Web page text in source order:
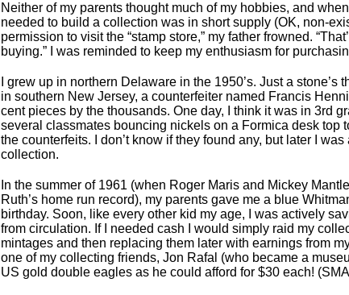
Neither of my parents thought much of my hobbies, and
needed to build a collection was in short supply (OK, non-
permission to visit the “stamp store,” my father frowned.
buying.” I was reminded to keep my enthusiasm for
I grew up in northern Delaware in the 1950’s. Just a
in southern New Jersey, a counterfeiter named Francis
cent pieces by the thousands. One day, I think it was in 3rd
several classmates bouncing nickels on a Formica desk top
the counterfeits. I don’t know if they found any, but later I
collection.
In the summer of 1961 (when Roger Maris and Mickey
Ruth’s home run record), my parents gave me a blue
birthday. Soon, like every other kid my age, I was actively
from circulation. If I needed cash I would simply raid my
mintages and then replacing them later with earnings from
one of my collecting friends, Jon Rafal (who became a
US gold double eagles as he could afford for $30 each!